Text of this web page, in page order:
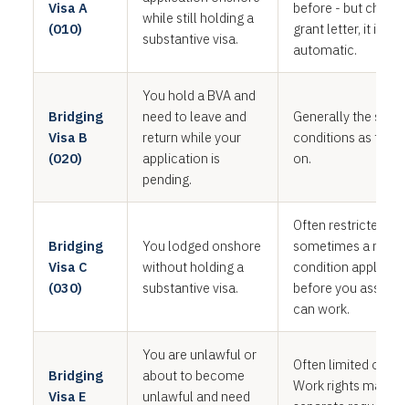
Visa A
(010)
while still holding a
substantive visa.
before - but check
grant letter, it is not
automatic.
Bridging
Visa B
(020)
You hold a BVA and
need to leave and
return while your
application is
pending.
Generally the same
conditions as the
on.
Bridging
Visa C
(030)
You lodged onshore
without holding a
substantive visa.
Often restricted,
sometimes a no-
condition applies.
before you
can work.
Bridging
Visa E
You are unlawful or
about to become
unlawful and need
Often limited or
Work rights may